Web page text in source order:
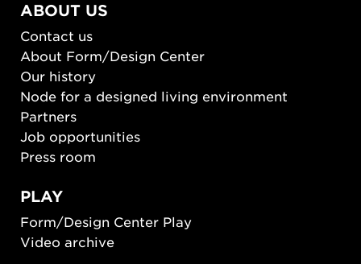
ABOUT US
Contact us
About Form/Design Center
Our history
Node for a designed living environment
Partners
Job opportunities
Press room
PLAY
Form/Design Center Play
Video archive